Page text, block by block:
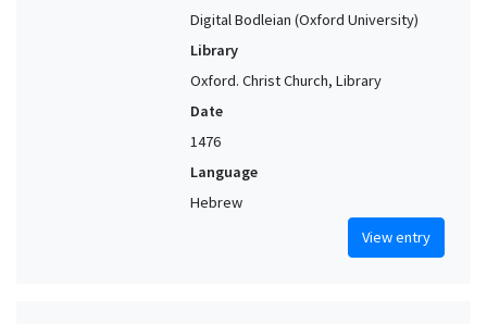
Digital Bodleian (Oxford University)
Library
Oxford. Christ Church, Library
Date
1476
Language
Hebrew
View entry